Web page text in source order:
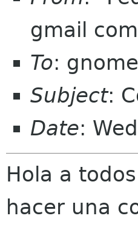
gmail
To:
Subject:
Date:
Hola a
hacer una